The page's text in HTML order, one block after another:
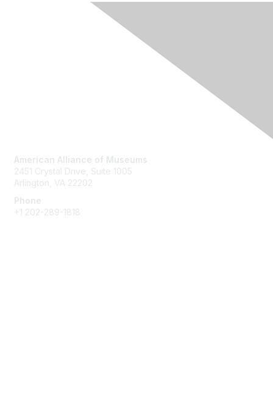
American Alliance of Museums
2451 Crystal Drive, Suite 1005
Arlington, VA 22202
Phone
+1 202-289-1818